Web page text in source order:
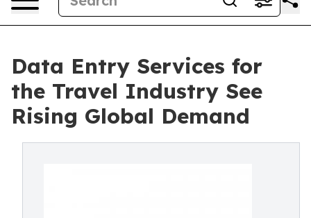
Data Entry Services for
the Travel Industry See
Rising Global Demand